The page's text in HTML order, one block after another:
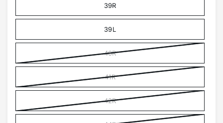
39R
39L
40R
41R
42R